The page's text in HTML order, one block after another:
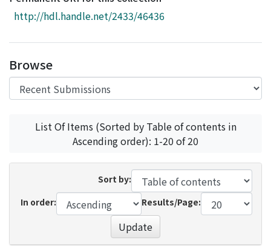
Access Statistics
http://hdl.handle.net/2433/46436
Browse
List Of Items (Sorted by Table of contents in
Ascending order): 1-20 of 20
Sort by:
In order:
Results/Page:
Update